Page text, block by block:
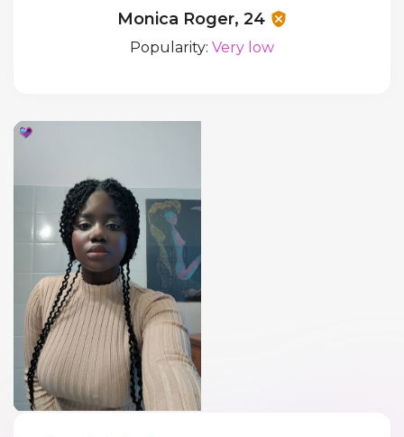
Monica Roger, 24
Popularity: Very low